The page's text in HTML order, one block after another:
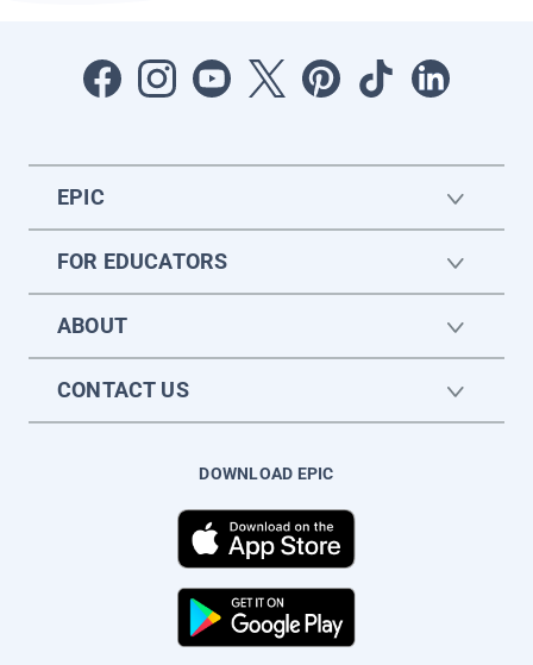
EPIC
FOR EDUCATORS
ABOUT
CONTACT US
DOWNLOAD EPIC